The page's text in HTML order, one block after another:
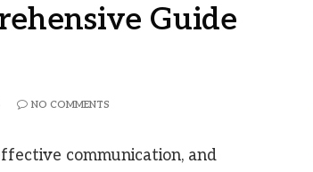
Guide
NO COMMENTS
communication, and